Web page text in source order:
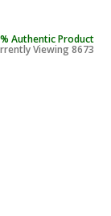
Authentic Product
Viewing 8673